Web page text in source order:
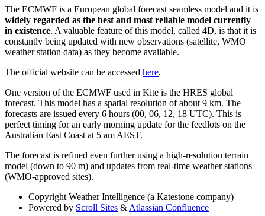
The ECMWF is a European global forecast seamless model and it is
widely regarded as the best and most reliable model currently
in existence. A valuable feature of this model, called 4D, is that it is
constantly being updated with new observations (satellite, WMO
weather station data) as they become available.
The official website can be accessed here.
One version of the ECMWF used in Kite is the HRES global
forecast. This model has a spatial resolution of about 9 km. The
forecasts are issued every 6 hours (00, 06, 12, 18 UTC). This is
perfect timing for an early morning update for the feedlots on the
Australian East Coast at 5 am AEST.
The forecast is refined even further using a high-resolution terrain
model (down to 90 m) and updates from real-time weather stations
(WMO-approved sites).
Copyright Weather Intelligence (a Katestone company)
Powered by Scroll Sites & Atlassian Confluence